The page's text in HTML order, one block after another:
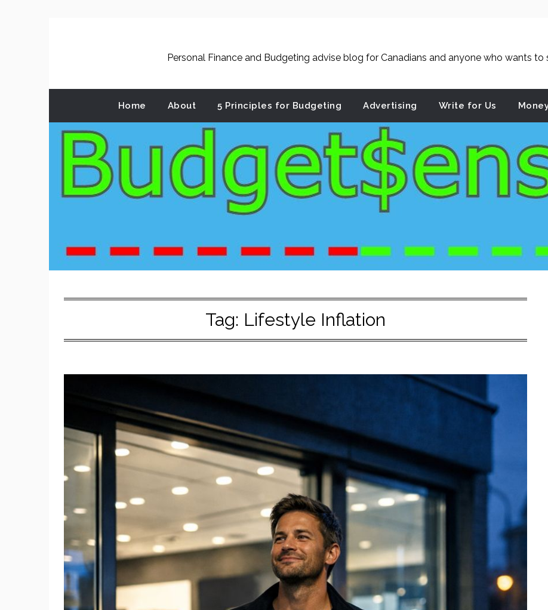
Personal Finance and Budgeting advise blog for Canadians and anyone who wants to
Home About 5 Principles for Budgeting Advertising Write for Us
Tag: Lifestyle Inflation